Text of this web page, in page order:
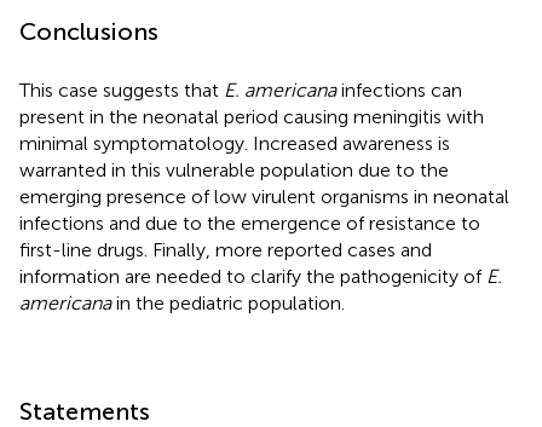
Conclusions
This case suggests that E. americanainfections can
present in the neonatal period causing meningitis with
minimal symptomatology. Increased awareness is
warranted in this vulnerable population due to the
emerging presence of low virulent organisms in neonatal
infections and due to the emergence of resistance to
first-line drugs. Finally, more reported cases and
information are needed to clarify the pathogenicity of E.
americanain the pediatric population.
Statements